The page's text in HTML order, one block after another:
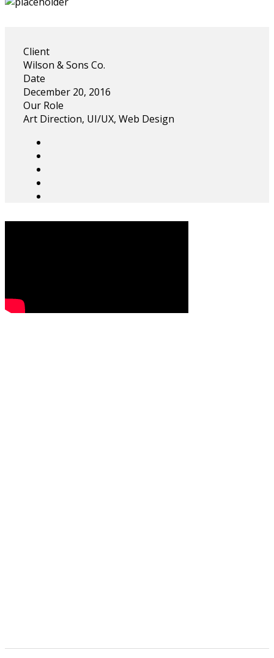
Client
Wilson & Sons Co.
Date
December 20, 2016
Our Role
Art Direction, UI/UX, Web Design